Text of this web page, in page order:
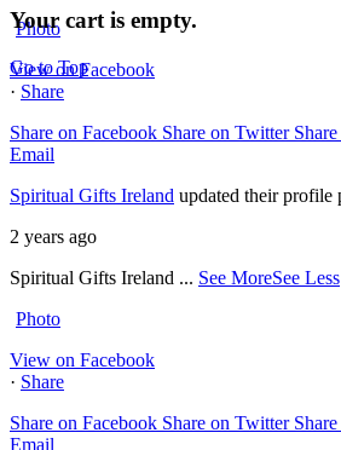
Photo
View on Facebook
· Share
Share on Facebook Share on Twitter
Email
Spiritual Gifts Ireland updated their profile
2 years ago
Spiritual Gifts Ireland ... See MoreSee Less
Photo
View on Facebook
· Share
Share on Facebook Share on Twitter
Email
Your cart is empty.
Go to Top